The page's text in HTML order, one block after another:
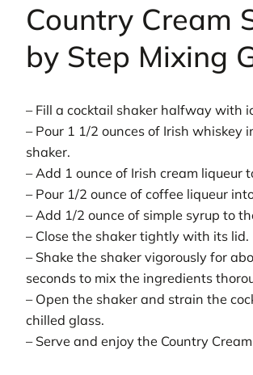
Country Cream
by Step Mixing
– Fill a cocktail shaker halfway with
– Pour 1 1/2 ounces of Irish whiskey
shaker.
– Add 1 ounce of Irish cream liqueur
– Pour 1/2 ounce of coffee liqueur
– Add 1/2 ounce of simple syrup to
– Close the shaker tightly with its lid.
– Shake the shaker vigorously for
seconds to mix the ingredients
– Open the shaker and strain the
chilled glass.
– Serve and enjoy the Country